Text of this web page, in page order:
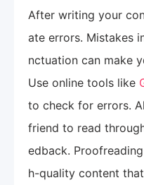
After writing your
ate errors. Mistakes
nctuation can make
Use online tools like
to check for errors.
friend to read
edback.
h-quality content